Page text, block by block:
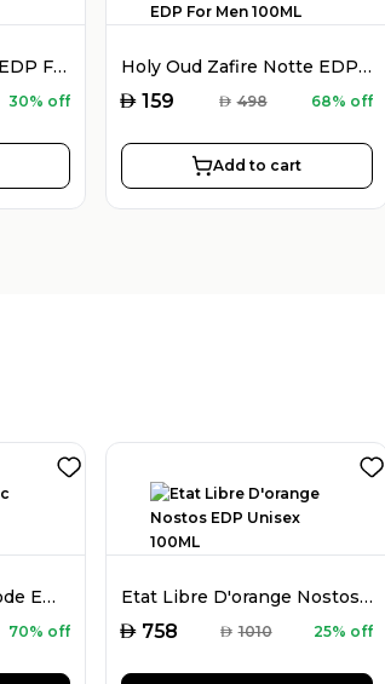
Montblanc Explorer EDP For Men 100ML
30% off
Holy Oud Zafire Notte EDP For Men 100ML
AED 159 AED 498 68% off
Add to cart
Mark Alfred Magic Code EDP For Men 100ML
70% off
Etat Libre D'orange Nostos EDP Unisex 100ML
AED 758 AED 1010 25% off